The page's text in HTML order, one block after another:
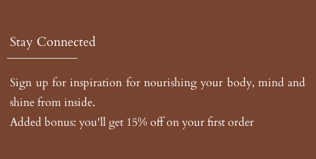
Stay Connected
Sign up for inspiration for nourishing your body, mind and
shine from inside.
Added bonus: you'll get 15% off on your first order